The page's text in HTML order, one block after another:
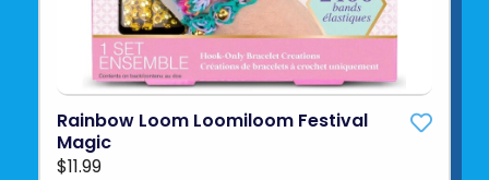
Rainbow Loom Loomiloom Festival
Magic
$11.99